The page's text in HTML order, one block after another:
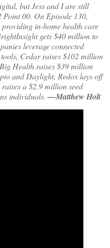
but Jess and I are still
00. On Episode 130,
in-home health care
gets $40 million to
leverage connected
Cedar raises $102 million
Health raises $39 million
and Daylight, Redox lays off
a $2.9 million seed
individuals. —Matthew Holt